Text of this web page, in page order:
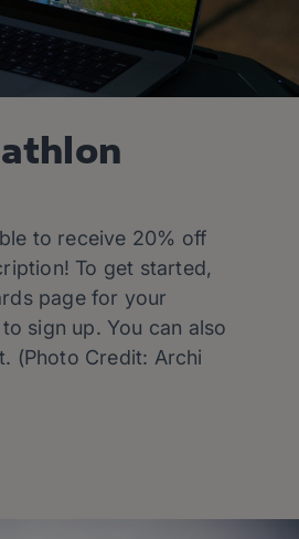
to receive 20% off
To get started,
page for your
sign up. You can also
(Photo Credit: Archi